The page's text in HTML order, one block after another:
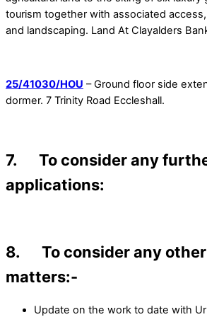
tourism together with associated
and landscaping. Land At Clayalders
25/41030/HOU – Ground floor side
dormer. 7 Trinity Road Eccleshall.
7. To consider any
applications:
8. To consider any
matters:-
Update on the work to date with